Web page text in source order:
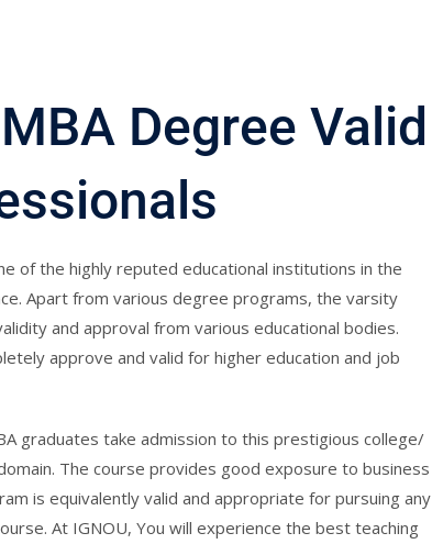
Degree Valid
of the highly reputed educational institutions in the
Apart from various degree programs, the varsity
and approval from various educational bodies.
approve and valid for higher education and job
graduates take admission to this prestigious college/
The course provides good exposure to business
is equivalently valid and appropriate for pursuing any
At IGNOU, You will experience the best teaching